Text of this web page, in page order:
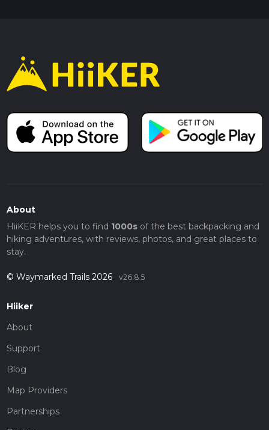
About
HiiKER helps you to find 1000sof the best backpacking and
hiking adventures, with reviews, photos, and great places to
stay.
© Waymarked Trails 2026 v26.8.5
Hiiker
About
Support
Blog
Map Providers
Partnerships